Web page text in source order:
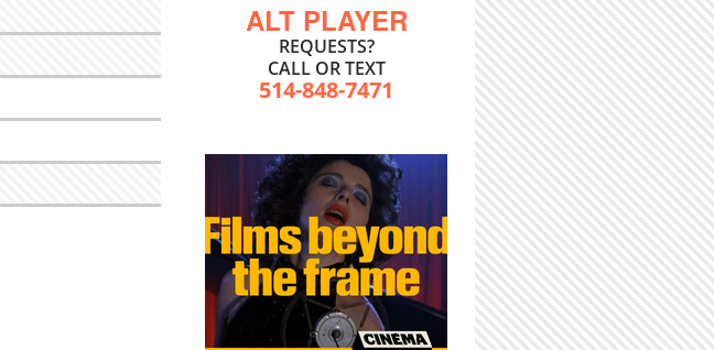
ALT PLAYER
REQUESTS?
CALL OR TEXT
514-848-7471